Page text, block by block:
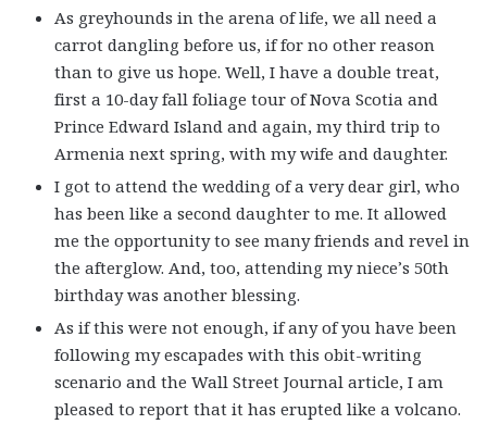
As greyhounds in the arena of life, we all need a
carrot dangling before us, if for no other reason
than to give us hope. Well, I have a double treat,
first a 10-day fall foliage tour of Nova Scotia and
Prince Edward Island and again, my third trip to
Armenia next spring, with my wife and daughter.
I got to attend the wedding of a very dear girl, who
has been like a second daughter to me. It allowed
me the opportunity to see many friends and revel in
the afterglow. And, too, attending my niece’s 50th
birthday was another blessing.
As if this were not enough, if any of you have been
following my escapades with this obit-writing
scenario and the Wall Street Journal article, I am
pleased to report that it has erupted like a volcano.